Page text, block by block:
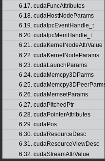
6.17. cudaFuncAttributes
6.18. cudaHostNodeParams
6.19. cudaIpcEventHandle_t
6.20. cudaIpcMemHandle_t
6.21. cudaKernelNodeAttrValue
6.22. cudaKernelNodeParams
6.23. cudaLaunchParams
6.24. cudaMemcpy3DParms
6.25. cudaMemcpy3DPeerParms
6.26. cudaMemsetParams
6.27. cudaPitchedPtr
6.28. cudaPointerAttributes
6.29. cudaPos
6.30. cudaResourceDesc
6.31. cudaResourceViewDesc
6.32. cudaStreamAttrValue